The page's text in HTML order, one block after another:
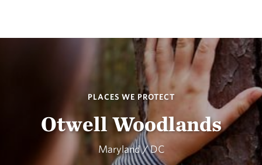
PLACES WE PROTECT
Otwell Woodlands
Maryland / DC